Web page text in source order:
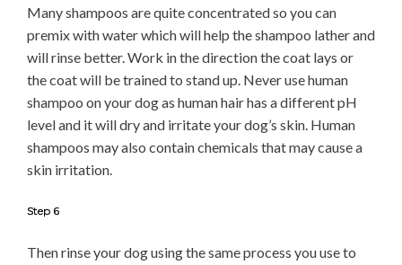
Many shampoos are quite concentrated so you can
premix with water which will help the shampoo lather and
will rinse better. Work in the direction the coat lays or
the coat will be trained to stand up. Never use human
shampoo on your dog as human hair has a different pH
level and it will dry and irritate your dog’s skin. Human
shampoos may also contain chemicals that may cause a
skin irritation.
Step 6
Then rinse your dog using the same process you use to